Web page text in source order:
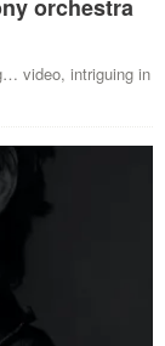
orchestra
video, intriguing in